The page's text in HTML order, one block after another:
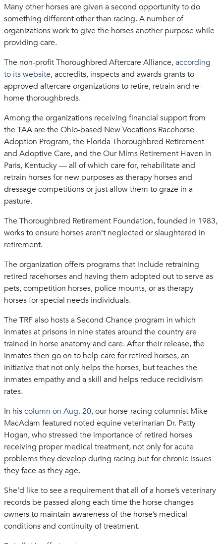
Many other horses are given a second opportunity to do
something different other than racing. A number of
organizations work to give the horses another purpose while
providing care.
The non-profit Thoroughbred Aftercare Alliance,according
to its website, accredits, inspects and awards grants to
approved aftercare organizations to retire, retrain and re-
home thoroughbreds.
Among the organizations receiving financial support from
the TAA are the Ohio-based New Vocations Racehorse
Adoption Program, the Florida Thoroughbred Retirement
and Adoptive Care, and the Our Mims Retirement Haven in
Paris, Kentucky — all of which care for, rehabilitate and
retrain horses for new purposes as therapy horses and
dressage competitions or just allow them to graze in a
pasture.
The Thoroughbred Retirement Foundation, founded in 1983,
works to ensure horses aren’t neglected or slaughtered in
retirement.
The organization offers programs that include retraining
retired racehorses and having them adopted out to serve as
pets, competition horses, police mounts, or as therapy
horses for special needs individuals.
The TRF also hosts a Second Chance program in which
inmates at prisons in nine states around the country are
trained in horse anatomy and care. After their release, the
inmates then go on to help care for retired horses, an
initiative that not only helps the horses, but teaches the
inmates empathy and a skill and helps reduce recidivism
rates.
In hiscolumn on Aug. 20, our horse-racing columnist Mike
MacAdam featured noted equine veterinarian Dr. Patty
Hogan, who stressed the importance of retired horses
receiving proper medical treatment, not only for acute
problems they develop during racing but for chronic issues
they face as they age.
She’d like to see a requirement that all of a horse’s veterinary
records be passed along each time the horse changes
owners to maintain awareness of the horse’s medical
conditions and continuity of treatment.